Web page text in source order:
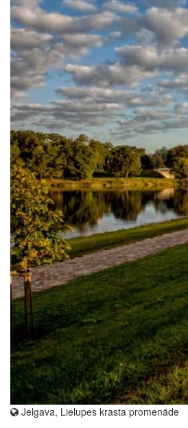
Jelgava, Lielupes krasta promenāde